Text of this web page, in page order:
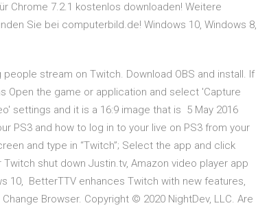
Chrome 7.2.1 kostenlos downloaden! Weitere
Sie bei computerbild.de! Windows 10, Windows 8,
stream on Twitch. Download OBS and install. If
Open the game or application and select 'Capture
settings and it is a 16:9 image that is 5 May 2016
PS3 and how to log in to your live on PS3 from your
and type in “Twitch”; Select the app and click
shut down Justin.tv, Amazon video player app
10, BetterTTV enhances Twitch with new features,
Browser. Copyright © 2020 NightDev, LLC. Are